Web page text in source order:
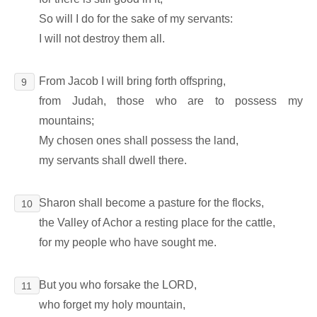
So will I do for the sake of my servants:
I will not destroy them all.
9
From Jacob I will bring forth offspring,
from Judah, those who are to possess my
mountains;
My chosen ones shall possess the land,
my servants shall dwell there.
10
Sharon shall become a pasture for the flocks,
the Valley of Achor a resting place for the cattle,
for my people who have sought me.
11
But you who forsake the LORD,
who forget my holy mountain,